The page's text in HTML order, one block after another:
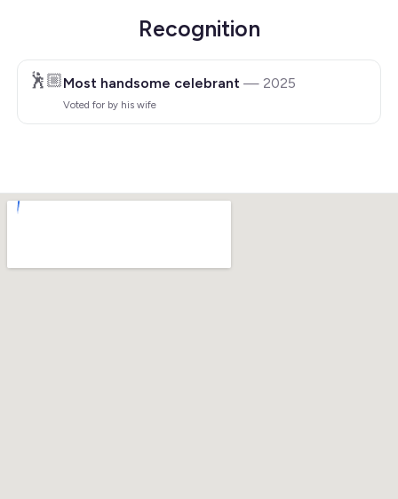
Recognition
🕺🏼Most handsome celebrant— 2025
Voted for by his wife